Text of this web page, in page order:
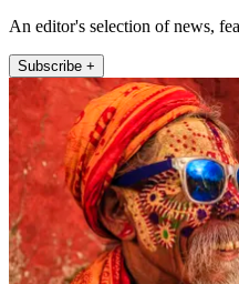
An editor's selection of news,
Subscribe +